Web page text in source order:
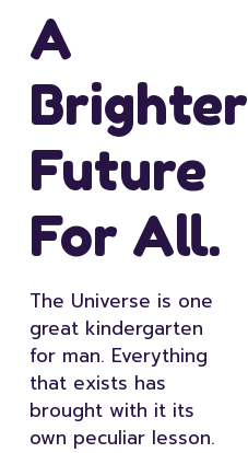
A
Brighter
Future
For All.
The Universe is one
great kindergarten
for man. Everything
that exists has
brought with it its
own peculiar lesson.